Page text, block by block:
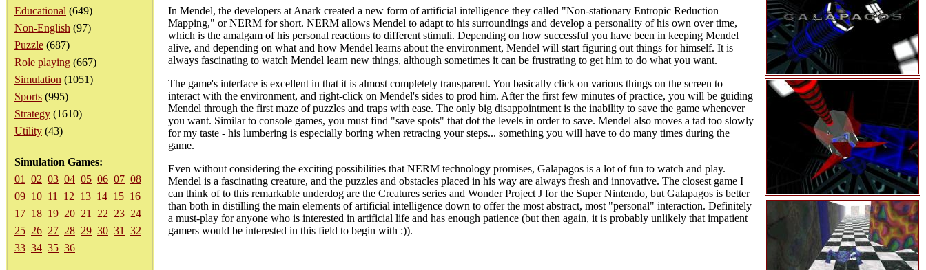
Educational (649)
Non-English (97)
Puzzle (687)
Role playing (667)
Simulation (1051)
Sports (995)
Strategy (1610)
Utility (43)
Simulation Games:
01
02 03 04 05 06 07 08
09 10 11 12 13 14 15 16
17 18 19 20 21 22 23 24
25 26 27 28 29 30 31
32
33 34 35 36
In Mendel, the developers at Anark created a new form of artificial intelligence they called "Non-stationary Entropic Reduction
Mapping," or NERM for short. NERM allows Mendel to adapt to his surroundings and develop a personality of his own over time,
which is the amalgam of his personal reactions to different stimuli. Depending on how successful you have been in keeping Mendel
alive, and depending on what and how Mendel learns about the environment, Mendel will start figuring out things for himself. It is
always fascinating to watch Mendel learn new things, although sometimes it can be frustrating to get him to do what you want.
The game's interface is excellent in that it is almost completely transparent. You basically click on various things on the screen to
interact with the environment, and right-click on Mendel's sides to prod him. After the first few minutes of practice, you will be guiding
Mendel through the first maze of puzzles and traps with ease. The only big disappointment is the inability to save the game whenever
you want. Similar to console games, you must find "save spots" that dot the levels in order to save. Mendel also moves a tad too slowly
for my taste - his lumbering is especially boring when retracing your steps... something you will have to do many times during the
game.
Even without considering the exciting possibilities that NERM technology promises, Galapagos is a lot of fun to watch and play.
Mendel is a fascinating creature, and the puzzles and obstacles placed in his way are always fresh and innovative. The closest game I
can think of to this remarkable underdog are the Creatures series and Wonder Project J for the Super Nintendo, but Galapagos is better
than both in distilling the main elements of artificial intelligence down to offer the most abstract, most "personal" interaction. Definitely
a must-play for anyone who is interested in artificial life and has enough patience (but then again, it is probably unlikely that impatient
gamers would be interested in this field to begin with :)).